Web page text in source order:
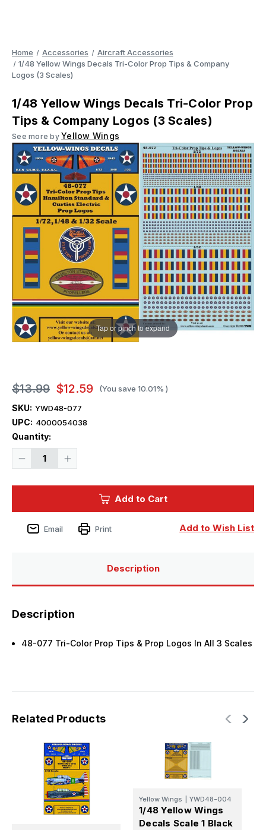
Home Accessories
Aircraft Accessories
1/48 Yellow Wings Decals Tri-Color Prop Tips & Company
Logos (3 Scales)
1/48 Yellow Wings Decals Tri-Color Prop
Tips & Company Logos (3 Scales)
See more by Yellow Wings
Tap or pinch to expand
$13.99 $12.59 (You save 10.01% )
SKU: YWD48-077
UPC: 4000054038
Quantity:
Decrease
Color
Prop
Scales)
Increase
Color
Prop
Scales)
Add to Cart
Add to Wish List
Email Print
Description
Description
48-077 Tri-Color Prop Tips & Prop Logos In All 3 Scales
Related Products
Yellow Wings YWD48-004
1/48 Yellow Wings
Decals Scale 1 Black